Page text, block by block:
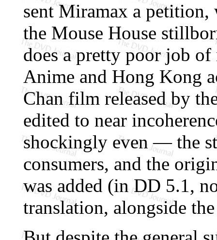
sent Miramax a
the Mouse House
does a pretty poor job
Anime and Hong Kong
Chan film released by
edited to near
shockingly even — the
consumers, and the
was added (in DD 5.1,
translation, alongside